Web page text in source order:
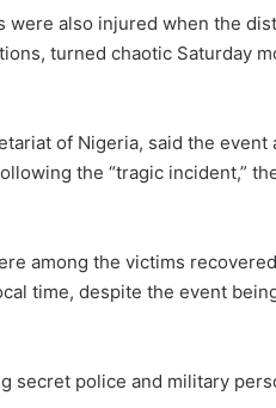
were also injured when the
turned chaotic Saturday
of Nigeria, said the event
the “tragic incident,”
among the victims
time, despite the event
secret police and military